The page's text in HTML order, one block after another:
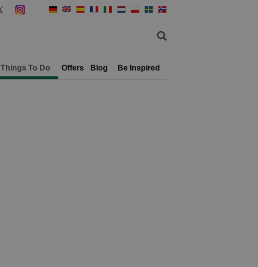
Things To Do Offers Blog Be Inspired